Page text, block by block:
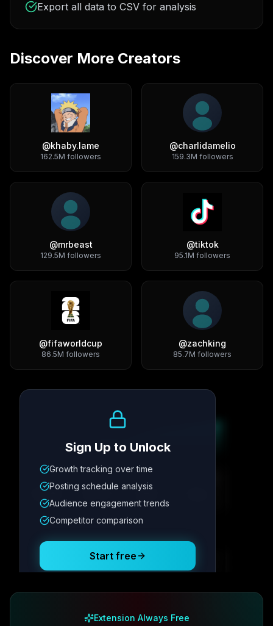
Export all data to CSV for analysis
Discover More Creators
@khaby.lame
162.5M followers
@charlidamelio
159.3M followers
@mrbeast
129.5M followers
@tiktok
95.1M followers
@fifaworldcup
86.5M followers
@zachking
85.7M followers
Metric
12.4K 342
Posting Schedule
Sign Up to Unlock
Growth tracking over time
Posting schedule analysis
Audience engagement trends
Competitor comparison
Start free
Extension Always Free